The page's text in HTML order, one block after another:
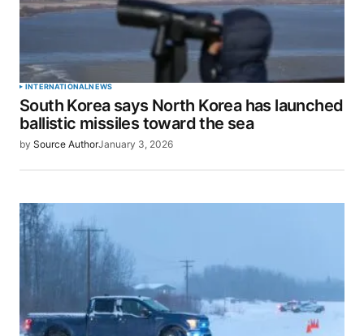
INTERNATIONALNEWS
South Korea says North Korea has launched
ballistic missiles toward the sea
by Source AuthorJanuary 3, 2026